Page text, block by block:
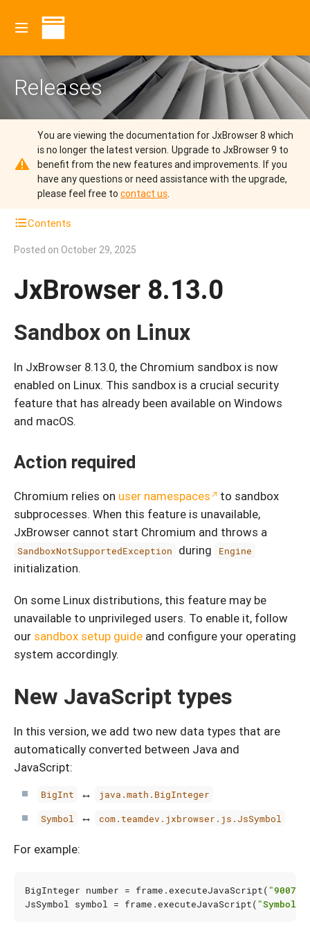
Releases
You are viewing the documentation for JxBrowser 8 which
is no longer the latest version. Upgrade to JxBrowser 9 to
benefit from the new features and improvements. If you
have any questions or need assistance with the upgrade,
please feel free to contact us.
Contents
Posted on October 29, 2025
JxBrowser 8.13.0
Sandbox on Linux
In JxBrowser 8.13.0, the Chromium sandbox is now
enabled on Linux. This sandbox is a crucial security
feature that has already been available on Windows
and macOS.
Action required
Chromium relies on user namespaces
to sandbox
subprocesses. When this feature is unavailable,
JxBrowser cannot start Chromium and throws a
SandboxNotSupportedException during Engine
initialization.
On some Linux distributions, this feature may be
unavailable to unprivileged users. To enable it, follow
our sandbox setup guide and configure your operating
system accordingly.
New JavaScript types
In this version, we add two new data types that are
automatically converted between Java and
JavaScript:
BigInt ↔
java.math.BigInteger
Symbol
↔ com.teamdev.jxbrowser.js.JsSymbol
For example:
BigInteger number = frame .executeJavaScript(
JsSymbol symbol = frame .executeJavaScript(